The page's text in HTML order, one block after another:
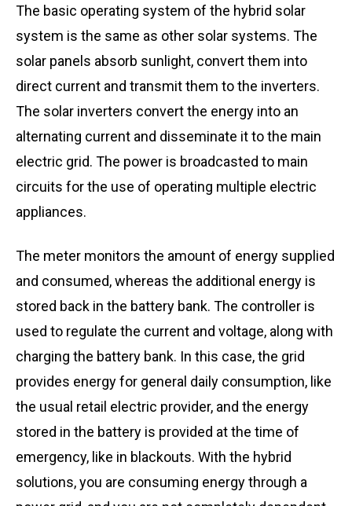
The basic operating system of the hybrid solar
system is the same as other solar systems. The
solar panels absorb sunlight, convert them into
direct current and transmit them to the inverters.
The solar inverters convert the energy into an
alternating current and disseminate it to the main
electric grid. The power is broadcasted to main
circuits for the use of operating multiple electric
appliances.
The meter monitors the amount of energy supplied
and consumed, whereas the additional energy is
stored back in the battery bank. The controller is
used to regulate the current and voltage, along with
charging the battery bank. In this case, the grid
provides energy for general daily consumption, like
the usual retail electric provider, and the energy
stored in the battery is provided at the time of
emergency, like in blackouts. With the hybrid
solutions, you are consuming energy through a